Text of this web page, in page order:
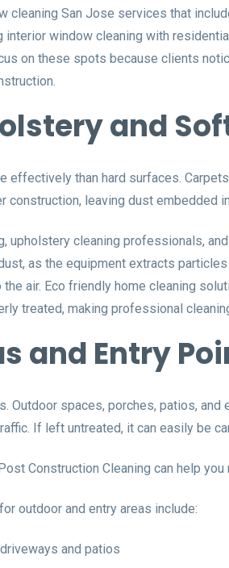
cleaning San Jose services that
interior window cleaning with
on these spots because clients
and
effectively than hard surfaces.
construction, leaving dust embedded
upholstery cleaning professionals,
as the equipment extracts
air. Eco friendly home cleaning
treated, making professional
and Entry
Outdoor spaces, porches, patios,
If left untreated, it can easily be
Construction Cleaning can help
outdoor and entry areas include:
and patios